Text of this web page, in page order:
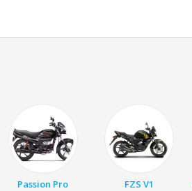
Passion Pro FZS V1